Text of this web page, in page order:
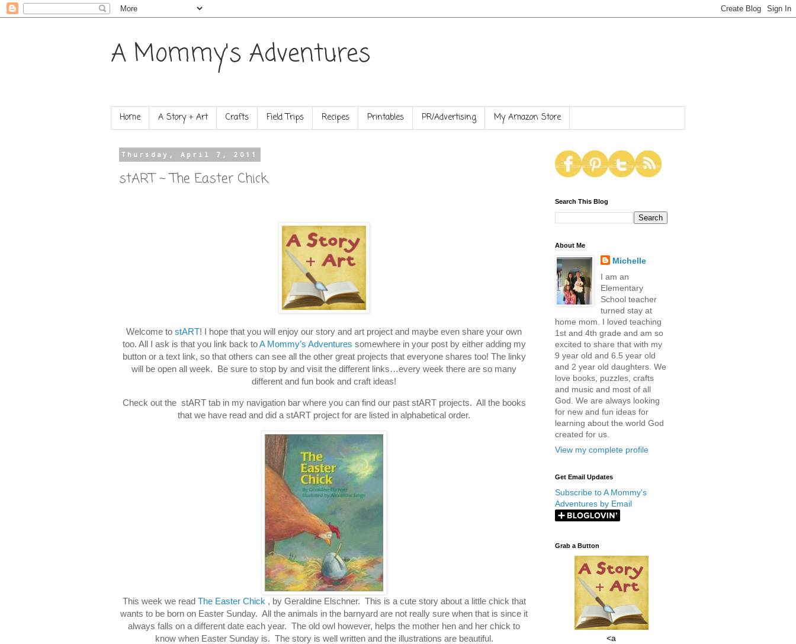
A Mommy's Adventures
Home A Story + Art Crafts Field Trips Recipes Printables PR/Advertising My Amazon Store
Thursday, April 7, 2011
stART ~ The Easter Chick
Welcome to stART! I hope that you will enjoy our story and art project and maybe even share your own
too. All I ask is that you link back toA Mommy’s Adventures somewhere in your post by either adding my
button or a text link, so that others can see all the other great projects that everyone shares too! The linky
will be open all week. Be sure to stop by and visit the different links…every week there are so many
different and fun book and craft ideas!
Check out the stART tab in my navigation bar where you can find our past stART projects. All the books
that we have read and did a stART project for are listed in alphabetical order.
This week we read The Easter Chick , by Geraldine Elschner. This is a cute story about a little chick that
wants to be born on Easter Sunday. All the animals in the barnyard are not really sure when that is since it
always falls on a different date each year. The old owl however, helps the mother hen and her chick to
know when Easter Sunday is. The story is well written and the illustrations are beautiful.
Search This Blog
About Me
Michelle
I am an
Elementary
School teacher
turned stay at
home mom. I loved teaching
1st and 4th grade and am so
excited to share that with my
9 year old and 6.5 year old
and 2 year old daughters. We
love books, puzzles, crafts
and music and most of all
God. We are always looking
for new and fun ideas for
learning about the world God
created for us.
View my complete profile
Get Email Updates
Subscribe to A Mommy's
Adventures by Email
Grab a Button
<a